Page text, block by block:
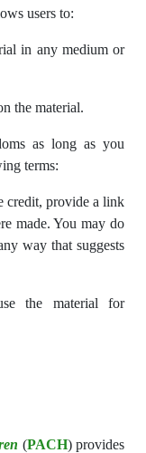
users to:
in any medium or
the material.
as long as you
terms:
credit, provide a link
made. You may do
way that suggests
the material for
(PACH) provides